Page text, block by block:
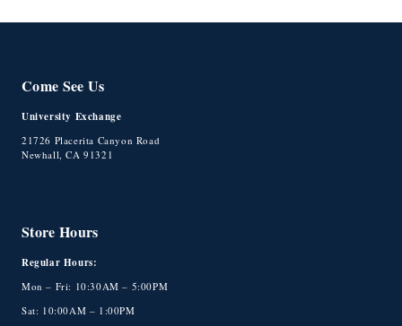
Come See Us
University Exchange
21726 Placerita Canyon Road
Newhall, CA 91321
Store Hours
Regular Hours:
Mon – Fri: 10:30AM – 5:00PM
Sat: 10:00AM – 1:00PM